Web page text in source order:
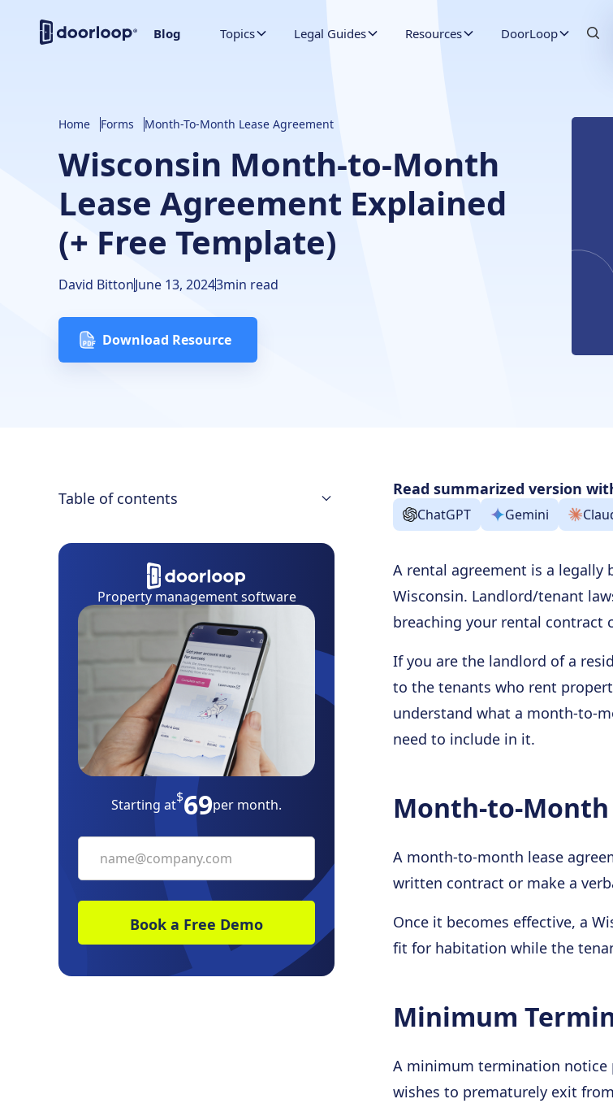
Blog Topics Legal Guides Resources DoorLoop
Home Forms Month-To-Month Lease Agreement
Wisconsin Month-to-Month
Lease Agreement Explained
(+ Free Template)
David BittonJune 13, 20243min read
Download Resource
Table of contents
Minimum Termination Notice Period
Notice To Raise the Rent
Landlord/Tenant Laws on Notice Delivery
Eviction Process
Final Thoughts
Property management software
Starting at$69per month.
Read summarized version
ChatGPT Gemini
A rental agreement is a
Wisconsin. Landlord/tenant
breaching your rental contract
If you are the landlord of a
to the tenants who rent
understand what a month-to-
need to include in it.
Month-to-
A month-to-month lease
written contract or make a
Once it becomes effective, a
fit for habitation while the
Minimum
A minimum termination notice
wishes to prematurely exit